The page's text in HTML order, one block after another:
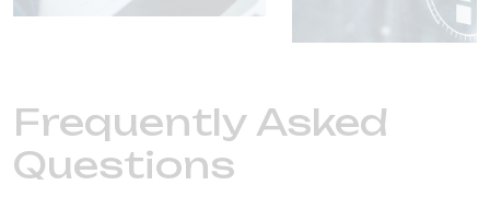
Frequently Asked
Questions